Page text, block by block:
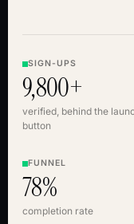
SIGN-UPS
9,800+
verified, behind the
button
FUNNEL
78%
completion rate